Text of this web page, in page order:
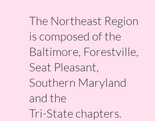
The Northeast Region
is composed of the
Baltimore, Forestville,
Seat Pleasant,
Southern Maryland
and the
Tri-State chapters.